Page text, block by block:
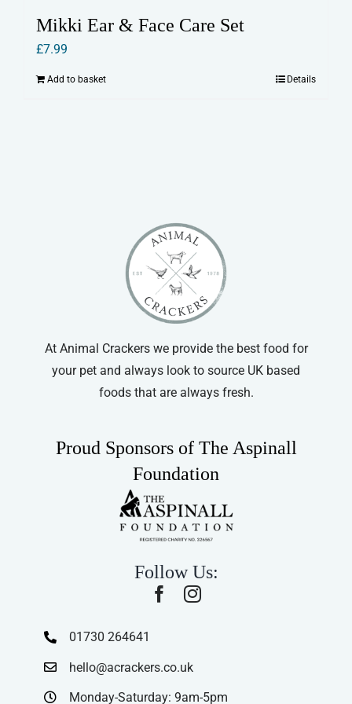
Mikki Ear & Face Care Set
£7.99
Add to basket Details
At Animal Crackers we provide the best food for
your pet and always look to source UK based
foods that are always fresh.
Proud Sponsors of The Aspinall
Foundation
Follow Us:
01730 264641
hello@acrackers.co.uk
Monday-Saturday: 9am-5pm